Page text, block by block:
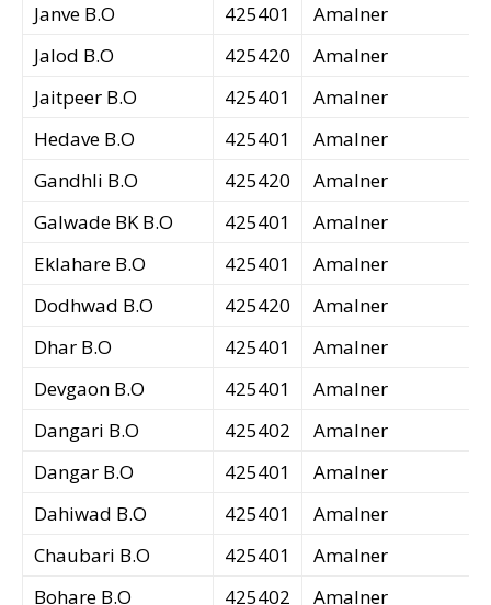
Janve B.O
425401
Amalner
Jalod B.O
425420
Amalner
Jaitpeer B.O
425401
Amalner
Hedave B.O
425401
Amalner
Gandhli B.O
425420
Amalner
Galwade BK B.O
425401
Amalner
Eklahare B.O
425401
Amalner
Dodhwad B.O
425420
Amalner
Dhar B.O
425401
Amalner
Devgaon B.O
425401
Amalner
Dangari B.O
425402
Amalner
Dangar B.O
425401
Amalner
Dahiwad B.O
425401
Amalner
Chaubari B.O
425401
Amalner
Bohare B.O
425402
Amalner